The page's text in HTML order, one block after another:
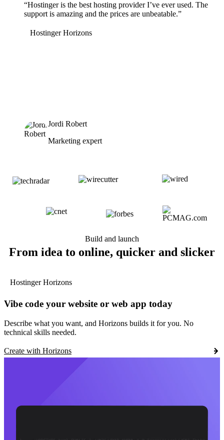
“Hostinger is the best hosting provider I’ve ever used. The
support is amazing and the prices are unbeatable.”
Hostinger Horizons
Jordi Robert
Marketing expert
Build and launch
From idea to online, quicker and slicker
Hostinger Horizons
Vibe code your website or web app today
Describe what you want, and Horizons builds it for you. No
technical skills needed.
Create with Horizons